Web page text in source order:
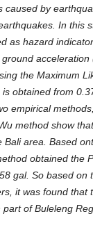
caused by
In this
as hazard
the Maximum
obtained from
empirical
method show
area. Based
obtained the
gal. So based on
it was found that
of Buleleng